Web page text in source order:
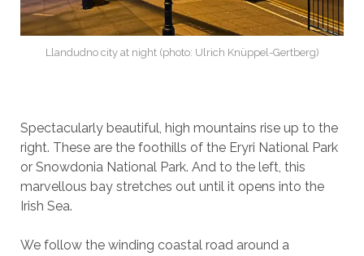
Llandudno city at night (photo: Ulrich Knüppel-Gertberg)
Spectacularly beautiful, high mountains rise up to the
right. These are the foothills of the Eryri National Park
or Snowdonia National Park. And to the left, this
marvellous bay stretches out until it opens into the
Irish Sea.
We follow the winding coastal road around a